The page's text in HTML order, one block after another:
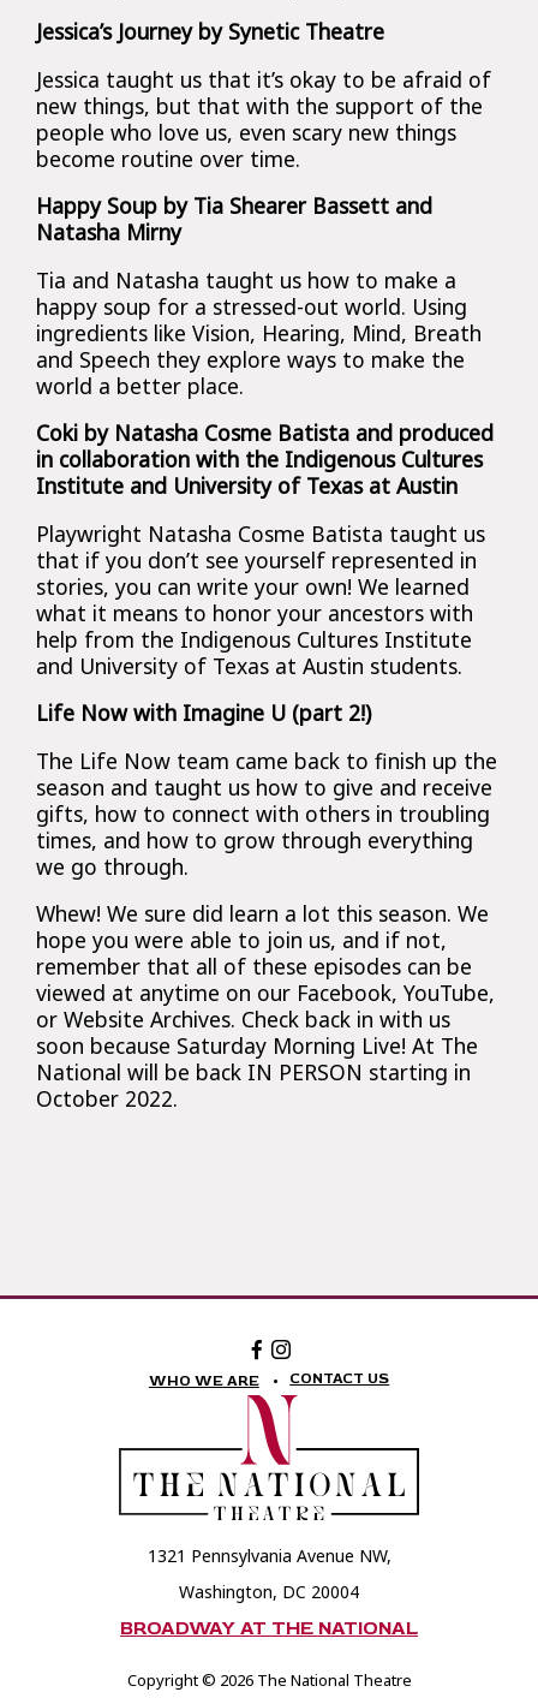
Jessica’s Journey by Synetic Theatre
Jessica taught us that it’s okay to be afraid of
new things, but that with the support of the
people who love us, even scary new things
become routine over time.
Happy Soup by Tia Shearer Bassett and
Natasha Mirny
Tia and Natasha taught us how to make a
happy soup for a stressed-out world. Using
ingredients like Vision, Hearing, Mind, Breath
and Speech they explore ways to make the
world a better place.
Coki by Natasha Cosme Batista and produced
in collaboration with the Indigenous Cultures
Institute and University of Texas at Austin
Playwright Natasha Cosme Batista taught us
that if you don’t see yourself represented in
stories, you can write your own! We learned
what it means to honor your ancestors with
help from the Indigenous Cultures Institute
and University of Texas at Austin students.
Life Now with Imagine U (part 2!)
The Life Now team came back to finish up the
season and taught us how to give and receive
gifts, how to connect with others in troubling
times, and how to grow through everything
we go through.
Whew! We sure did learn a lot this season. We
hope you were able to join us, and if not,
remember that all of these episodes can be
viewed at anytime on our Facebook, YouTube,
or Website Archives. Check back in with us
soon because Saturday Morning Live! At The
National will be back IN PERSON starting in
October 2022.
1321 Pennsylvania Avenue NW,
Washington, DC 20004
BROADWAY AT THE NATIONAL
Copyright © 2026 The National Theatre
Facebook:
The
National
Theatre
Foundation
National
Theatre
Foundation
WHO WE ARE CONTACT US